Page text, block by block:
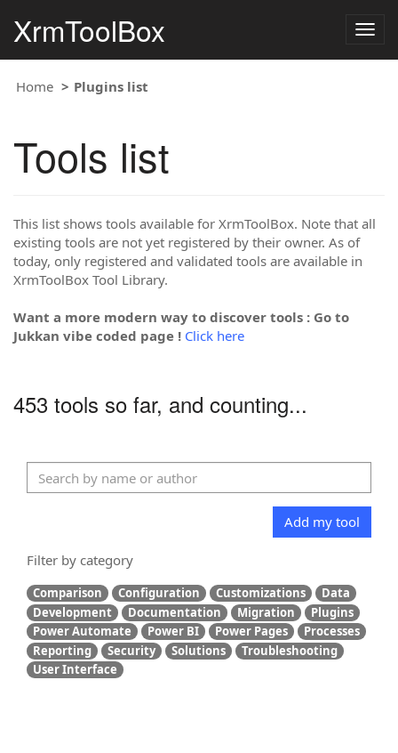
XrmToolBox
Home Plugins list
Tools list
This list shows tools available for XrmToolBox. Note that all
existing tools are not yet registered by their owner. As of
today, only registered and validated tools are available in
XrmToolBox Tool Library.
Want a more modern way to discover tools : Go to
Jukkan vibe coded page ! Click here
453 tools so far, and counting...
Add my tool
Filter by category
Comparison Configuration Customizations
Data
Development
Documentation Migration
Plugins
Power Automate
Power BI Power Pages
Processes
Reporting
Security Solutions
Troubleshooting
User Interface